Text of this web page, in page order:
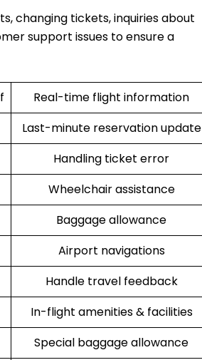
changing tickets, inquiries about
support issues to ensure a
Real-time flight information
Last-minute reservation update
Handling ticket error
Wheelchair assistance
Baggage allowance
Airport navigations
Handle travel feedback
In-flight amenities & facilities
Special baggage allowance